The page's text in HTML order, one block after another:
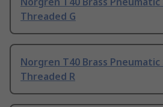
Threaded G
Norgren T40 Brass Pneumatic
Threaded R